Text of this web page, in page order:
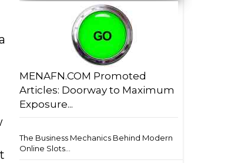
MENAFN.COM Promoted
Articles: Doorway to Maximum
Exposure...
The Business Mechanics Behind Modern
Online Slots...